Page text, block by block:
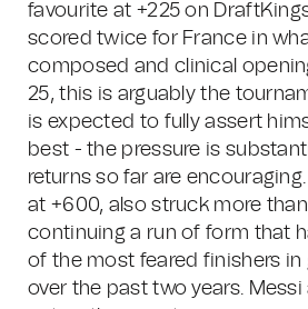
favourite at +225 on
scored twice for France in
composed and clinical
25, this is arguably the
is expected to fully assert
best - the pressure is
returns so far are
at +600, also struck more
continuing a run of form that
of the most feared finishers in
over the past two years.